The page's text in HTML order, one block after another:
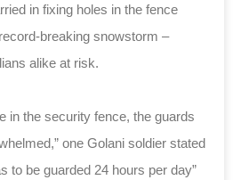
in fixing holes in the fence
breaking snowstorm –
alike at risk.
in the security fence, the guards
one Golani soldier stated
to be guarded 24 hours per day”